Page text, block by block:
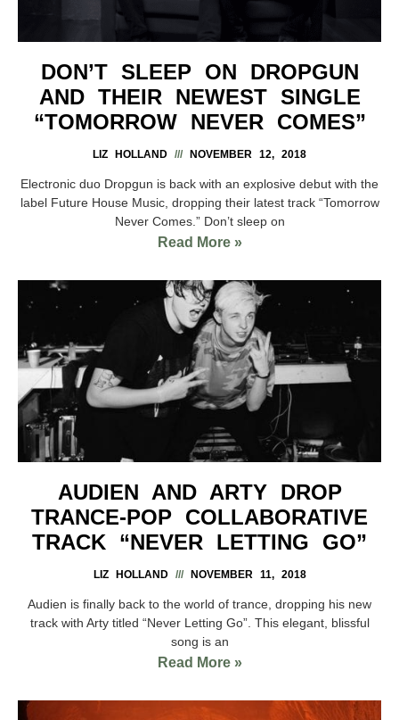
DON’T SLEEP ON DROPGUN
AND THEIR NEWEST SINGLE
“TOMORROW NEVER COMES”
LIZ HOLLAND NOVEMBER 12, 2018
Electronic duo Dropgun is back with an explosive debut with the
label Future House Music, dropping their latest track “Tomorrow
Never Comes.” Don’t sleep on
Read More »
AUDIEN AND ARTY DROP
TRANCE-POP COLLABORATIVE
TRACK “NEVER LETTING GO”
LIZ HOLLAND NOVEMBER 11, 2018
Audien is finally back to the world of trance, dropping his new
track with Arty titled “Never Letting Go”. This elegant, blissful
song is an
Read More »